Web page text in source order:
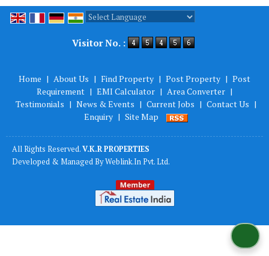
Visitor No. :
Home | About Us | Find Property | Post Property | Post
Requirement | EMI Calculator | Area Converter |
Testimonials | News & Events | Current Jobs | Contact Us |
Enquiry | Site Map
All Rights Reserved.V.K.R PROPERTIES
Developed & Managed ByWeblink.In Pvt. Ltd.